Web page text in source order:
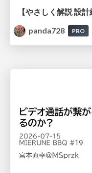
panda728
PRO